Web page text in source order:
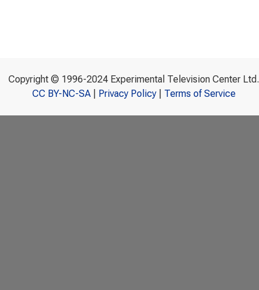
Copyright © 1996-2024 Experimental Television Center Ltd.
CC BY-NC-SA| Privacy Policy| Terms of Service